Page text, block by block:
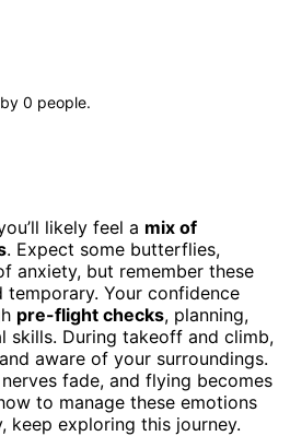
0 people.
likely feel a mix of
. Expect some butterflies,
anxiety, but remember these
temporary. Your confidence
pre-flight checks, planning,
skills. During takeoff and climb,
and aware of your surroundings.
fade, and flying becomes
to manage these emotions
keep exploring this journey.